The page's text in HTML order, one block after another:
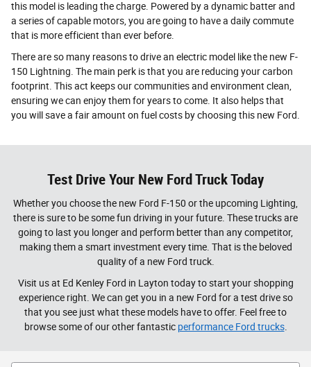
this model is leading the charge. Powered by a dynamic batter and
a series of capable motors, you are going to have a daily commute
that is more efficient than ever before.
There are so many reasons to drive an electric model like the new F-
150 Lightning. The main perk is that you are reducing your carbon
footprint. This act keeps our communities and environment clean,
ensuring we can enjoy them for years to come. It also helps that
you will save a fair amount on fuel costs by choosing this new Ford.
Test Drive Your New Ford Truck Today
Whether you choose the new Ford F-150 or the upcoming Lighting,
there is sure to be some fun driving in your future. These trucks are
going to last you longer and perform better than any competitor,
making them a smart investment every time. That is the beloved
quality of a new Ford truck.
Visit us at Ed Kenley Ford in Layton today to start your shopping
experience right. We can get you in a new Ford for a test drive so
that you see just what these models have to offer. Feel free to
browse some of our other fantastic performance Ford trucks.